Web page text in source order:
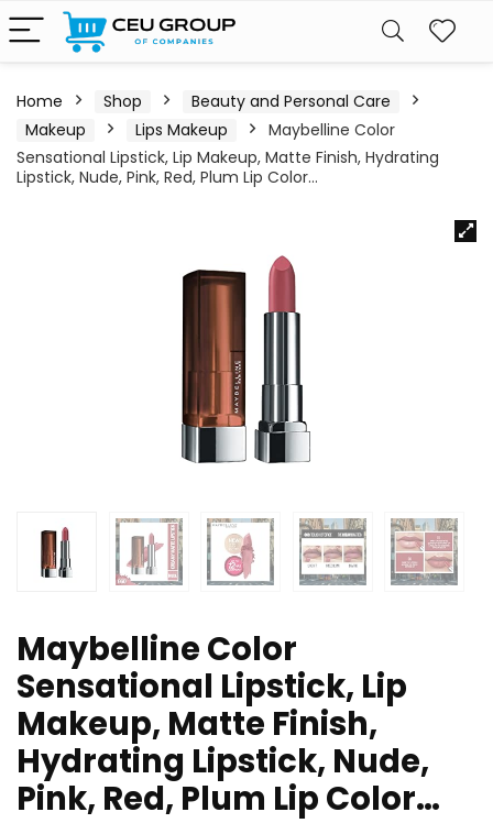
Home Shop
Beauty and Personal Care
Makeup
Lips Makeup
Maybelline Color
Sensational Lipstick, Lip Makeup, Matte Finish, Hydrating
Lipstick, Nude, Pink, Red, Plum Lip Color…
Maybelline Color
Sensational Lipstick, Lip
Makeup, Matte Finish,
Hydrating Lipstick, Nude,
Pink, Red, Plum Lip Color…